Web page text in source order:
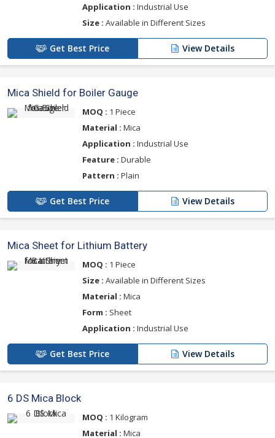
Application : Industrial Use
Size : Available in Different Sizes
Get Best Price View Details
Mica Shield for Boiler Gauge
MOQ : 1 Piece
Material : Mica
Application : Industrial Use
Feature : Durable
Pattern : Plain
Get Best Price View Details
Mica Sheet for Lithium Battery
MOQ : 1 Piece
Size : Available in Different Sizes
Material : Mica
Form : Sheet
Application : Industrial Use
Get Best Price View Details
6 DS Mica Block
MOQ : 1 Kilogram
Material : Mica